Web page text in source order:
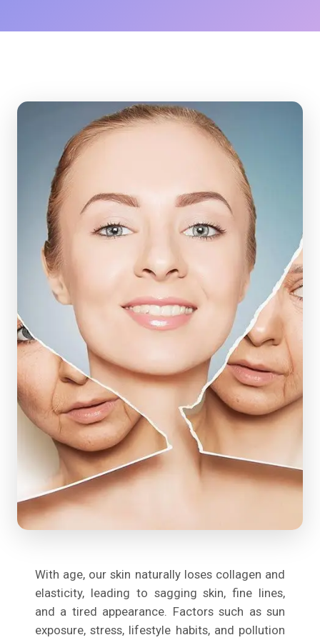
With age, our skin naturally loses collagen and
elasticity, leading to sagging skin, fine lines,
and a tired appearance. Factors such as sun
exposure, stress, lifestyle habits, and pollution